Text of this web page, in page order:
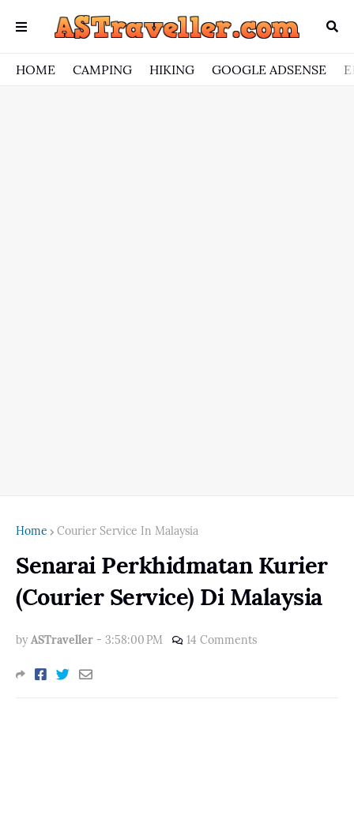
HOME CAMPING HIKING GOOGLE ADSENSE
Home Courier Service In Malaysia
Senarai Perkhidmatan Kurier
(Courier Service) Di Malaysia
by ASTraveller - 3:58:00 PM 14 Comments